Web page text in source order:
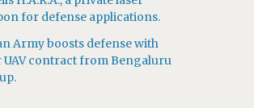
for defense applications.
Army boosts defense with
UAV contract from Bengaluru